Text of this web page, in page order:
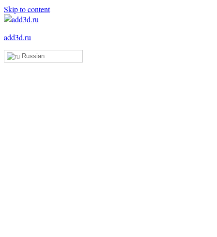
Skip to content
add3d.ru
Add3D
Russian